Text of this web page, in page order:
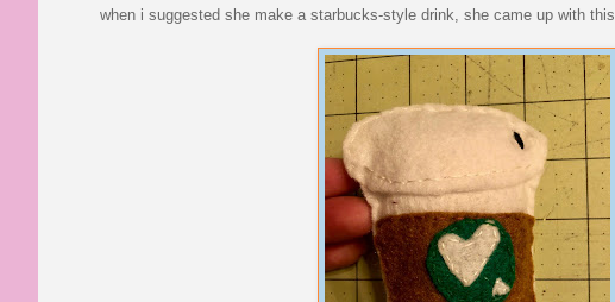
when i suggested she make a starbucks-style drink, she came up with this.